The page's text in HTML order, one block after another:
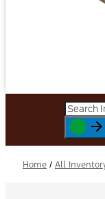
Home / All